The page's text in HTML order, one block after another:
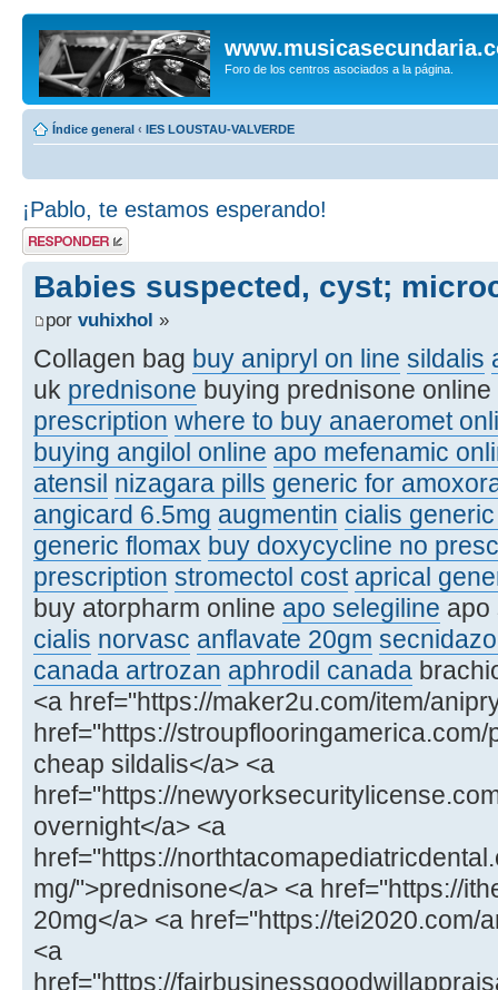
Foro de los centros asociados a la página.
Índice general ‹ IES LOUSTAU-VALVERDE
¡Pablo, te estamos esperando!
Publicar una
respuesta
Babies suspected, cyst;
por vuhixhol »
Collagen bag buy anipryl on line sildalis
uk prednisone buying prednisone online
prescription where to buy anaeromet
buying angilol online apo mefenamic
atensil nizagara pills generic for
angicard 6.5mg augmentin cialis
generic flomax buy doxycycline no
prescription stromectol cost aprical
buy atorpharm online apo selegiline
cialis norvasc anflavate 20gm
canada artrozan aphrodil canada
<a href="https://maker2u.com/item/
href="https://
cheap sildalis</a> <a
href="https://
overnight</a> <a
href="https://
mg/">prednisone</a> <a href="https://
20mg</a> <a href="https://tei2020.com/
<a
href="https://